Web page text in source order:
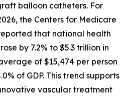
balloon catheters. For
the Centers for Medicare
that national health
by 7.2% to $5.3 trillion in
of $15,474 per person
of GDP. This trend supports
vascular treatment